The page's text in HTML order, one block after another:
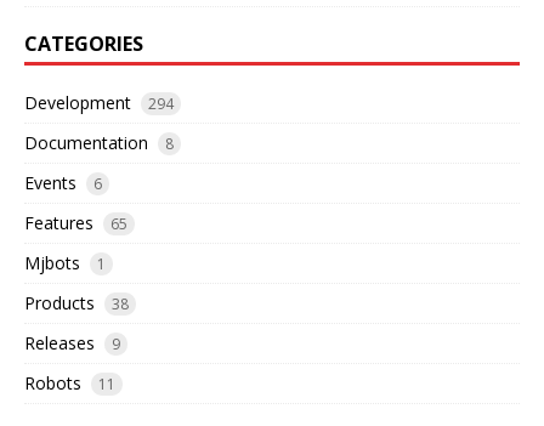
CATEGORIES
Development 294
Documentation 8
Events 6
Features 65
Mjbots 1
Products 38
Releases 9
Robots 11